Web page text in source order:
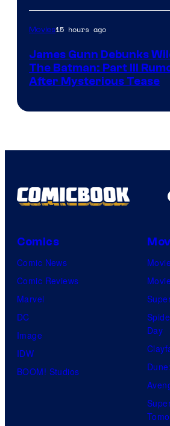
Movies15 hours ago
James Gunn Debunks
The Batman: Part III
After Mysterious Tease
Comics
Comic News
Comic Reviews
Marvel
DC
Image
IDW
BOOM! Studios
Day